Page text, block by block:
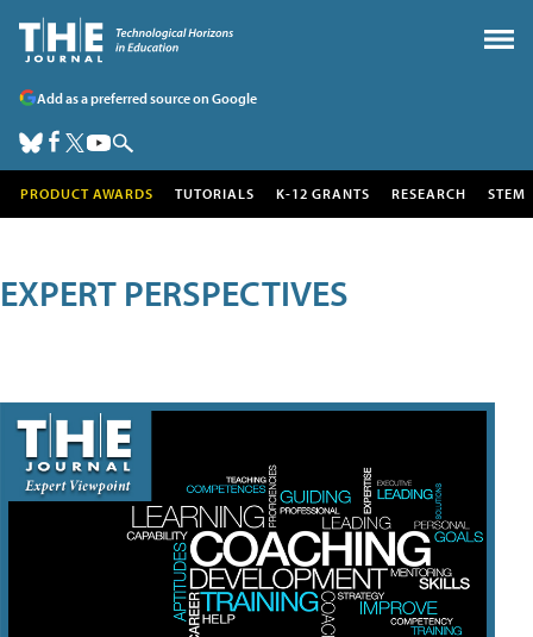
Add as a preferred source on Google
PRODUCT AWARDS TUTORIALS K-12 GRANTS RESEARCH STEM
EXPERT PERSPECTIVES